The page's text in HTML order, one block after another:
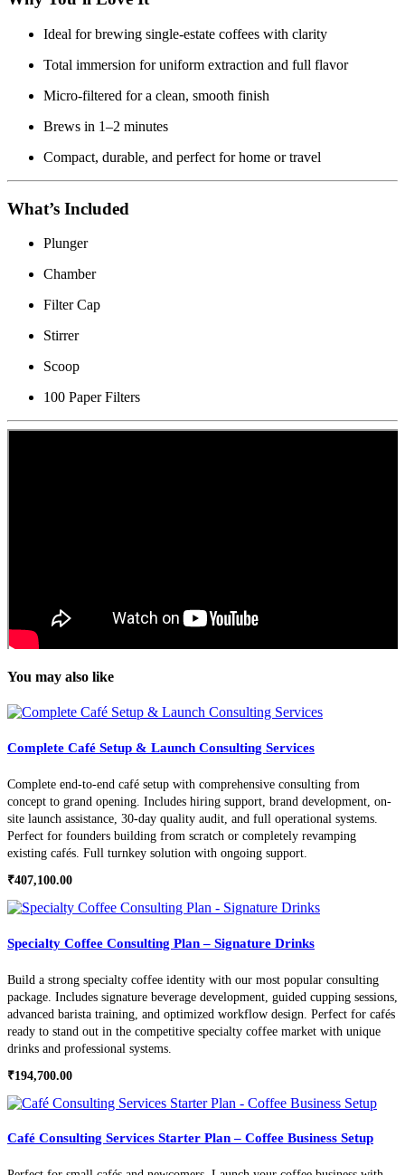
Ideal for brewing single-estate coffees with clarity
Total immersion for uniform extraction and full flavor
Micro-filtered for a clean, smooth finish
Brews in 1–2 minutes
Compact, durable, and perfect for home or travel
What’s Included
Plunger
Chamber
Filter Cap
Stirrer
Scoop
100 Paper Filters
You may also like
Complete Café Setup & Launch Consulting Services
Complete end-to-end café setup with comprehensive consulting from
concept to grand opening. Includes hiring support, brand development, on-
site launch assistance, 30-day quality audit, and full operational systems.
Perfect for founders building from scratch or completely revamping
existing cafés. Full turnkey solution with ongoing support.
₹407,100.00
Specialty Coffee Consulting Plan – Signature Drinks
Build a strong specialty coffee identity with our most popular consulting
package. Includes signature beverage development, guided cupping sessions,
advanced barista training, and optimized workflow design. Perfect for cafés
ready to stand out in the competitive specialty coffee market with unique
drinks and professional systems.
₹194,700.00
Café Consulting Services Starter Plan – Coffee Business Setup